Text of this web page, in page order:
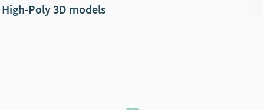
High-Poly 3D models